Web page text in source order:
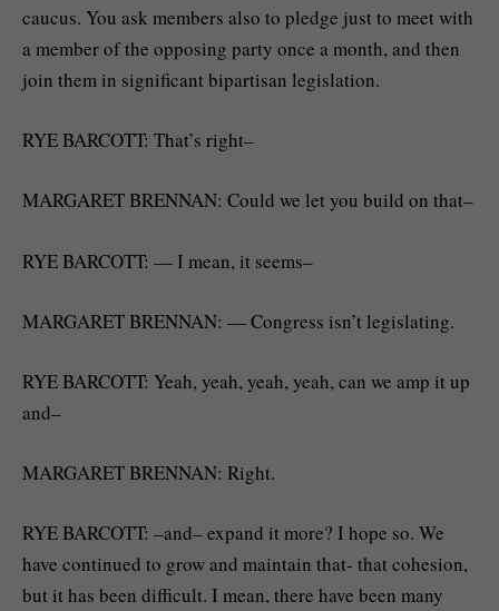
caucus. You ask members also to pledge just to meet with
a member of the opposing party once a month, and then
join them in significant bipartisan legislation.
RYE BARCOTT: That’s right–
MARGARET BRENNAN: Could we let you build on that–
RYE BARCOTT: — I mean, it seems–
MARGARET BRENNAN: — Congress isn’t legislating.
RYE BARCOTT: Yeah, yeah, yeah, yeah, can we amp it up
and–
MARGARET BRENNAN: Right.
RYE BARCOTT: –and– expand it more? I hope so. We
have continued to grow and maintain that- that cohesion,
but it has been difficult. I mean, there have been many